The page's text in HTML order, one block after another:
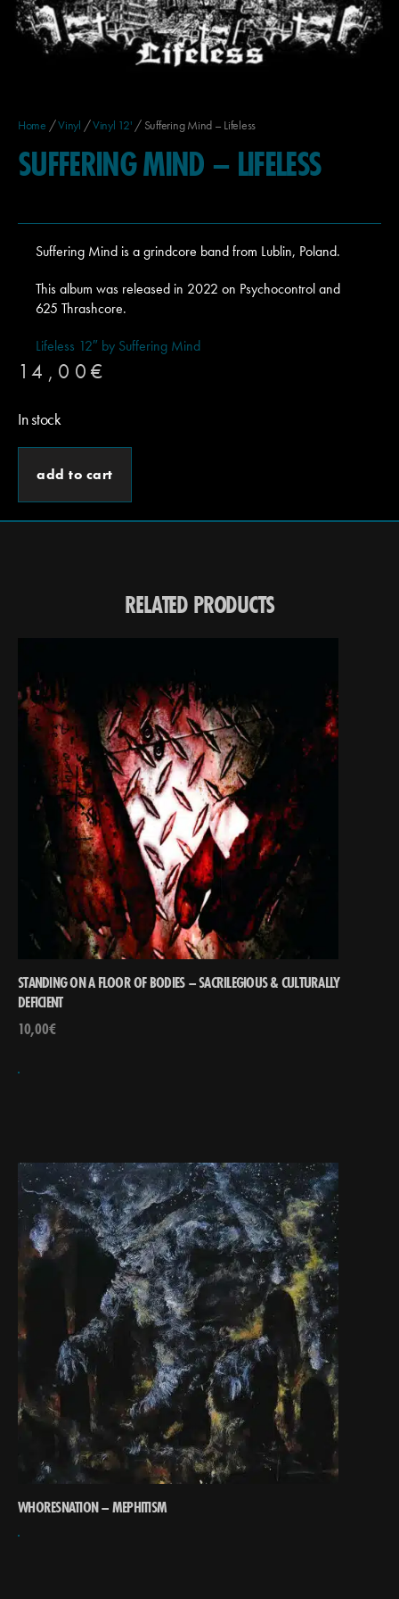
Home /Vinyl /Vinyl 12' / Suffering Mind – Lifeless
SUFFERING MIND – LIFELESS
Suffering Mind is a grindcore band from Lublin, Poland.
This album was released in 2022 on Psychocontrol and
625 Thrashcore.
Lifeless 12″ by Suffering Mind
14,00 €
In stock
add to cart
RELATED PRODUCTS
STANDING ON A FLOOR OF BODIES – SACRILEGIOUS & CULTURALLY
DEFICIENT
10,00€
WHORESNATION – MEPHITISM